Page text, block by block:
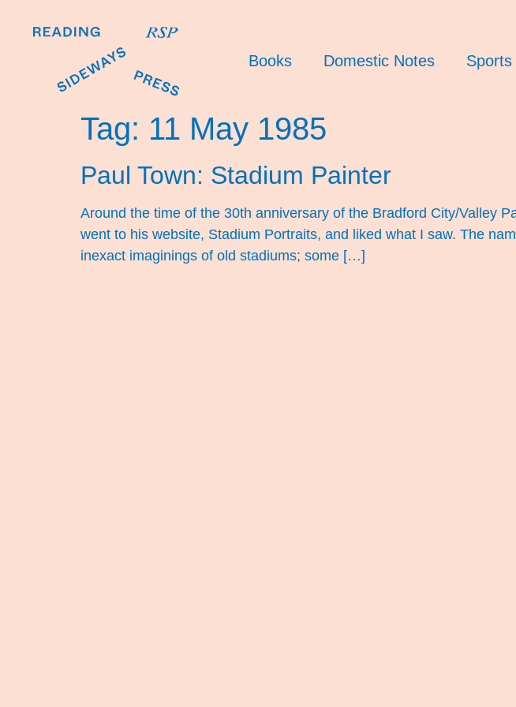
Books Domestic Notes
Tag: 11 May 1985
Paul Town: Stadium Painter
Around the time of the 30th anniversary of the Bradford City/Valley
went to his website, Stadium Portraits, and liked what I saw. The
inexact imaginings of old stadiums; some […]